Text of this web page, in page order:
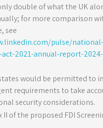
double of what the UK
for more comparison
see
pulse/
2021-annual-report-
would be permitted to
requirements to take
security considerations.
II of the proposed FDI